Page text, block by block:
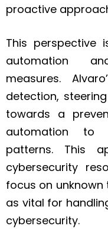
proactive
This perspective
automation
measures.
detection,
towards a
automation to
patterns. This
cybersecurity
focus on unknown
as vital for
cybersecurity.